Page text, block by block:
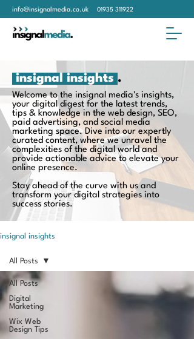
info@insignalmedia.co.uk 01935 311922
insignal insights .
Welcome to the insignal media's insights,
your digital digest for the latest trends,
tips & knowledge in the web design, SEO,
paid advertising, and social media
marketing space. Dive into our expertly
curated content, where we unravel the
complexities of the digital world and
provide actionable advice to elevate your
online presence.
Stay ahead of the curve with us and
transform your digital strategies into
success stories.
insignal insights
All Posts
Digital
Marketing
Wix Web
Design Tips
All Posts